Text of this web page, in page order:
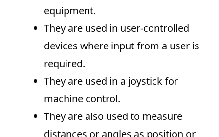
equipment.
They are used in user-controlled
devices where input from a user is
required.
They are used in a joystick for
machine control.
They are also used to measure
distances or angles as position or